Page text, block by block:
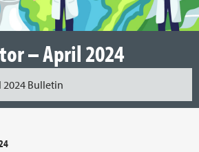
– April 2024
Bulletin